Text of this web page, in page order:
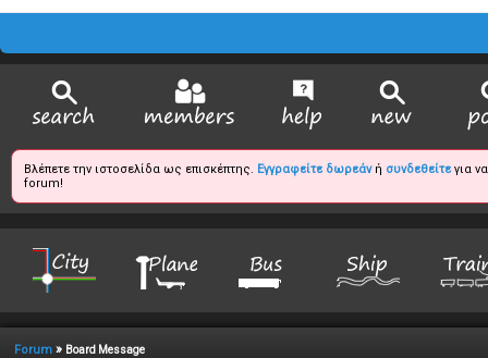
Βλέπετε την ιστοσελίδα ως επισκέπτης. Εγγραφείτε δωρεάνή συνδεθείτεγια
forum!
Forum » Board Message